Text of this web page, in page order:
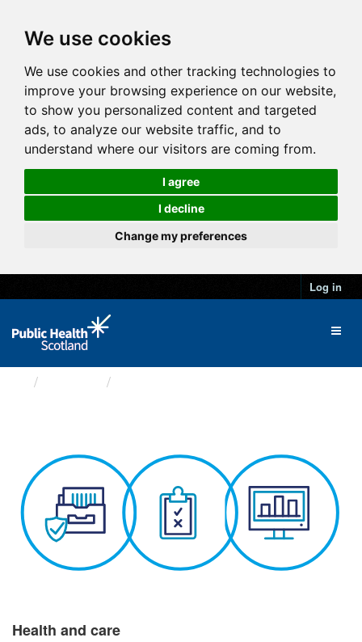
We use cookies
We use cookies and other tracking technologies to
improve your browsing experience on our website,
to show you personalized content and targeted
ads, to analyze our website traffic, and to
understand where our visitors are coming from.
I agree
I decline
Change my preferences
Log in
Health and care